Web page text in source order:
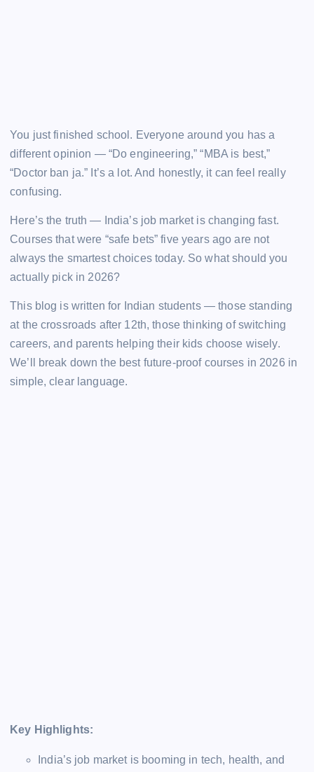
You just finished school. Everyone around you has a
different opinion — “Do engineering,” “MBA is best,”
“Doctor ban ja.” It’s a lot. And honestly, it can feel really
confusing.
Here’s the truth — India’s job market is changing fast.
Courses that were “safe bets” five years ago are not
always the smartest choices today. So what should you
actually pick in 2026?
This blog is written for Indian students — those standing
at the crossroads after 12th, those thinking of switching
careers, and parents helping their kids choose wisely.
We’ll break down the best future-proof courses in 2026 in
simple, clear language.
Key Highlights:
India’s job market is booming in tech, health, and